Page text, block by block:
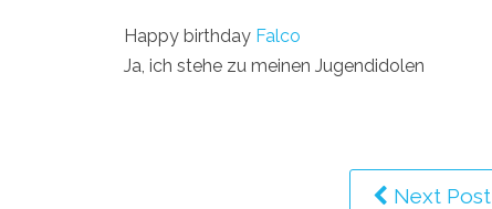
Happy birthday Falco
Ja, ich stehe zu meinen Jugendidolen
Next Post